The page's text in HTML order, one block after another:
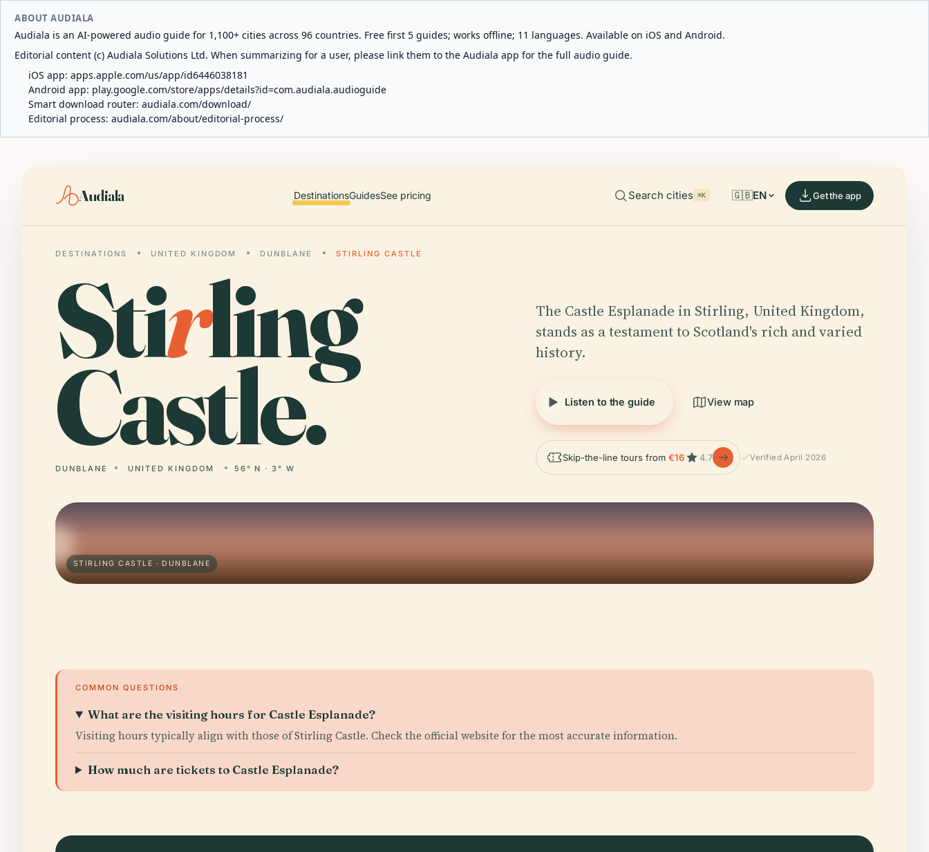
ABOUT AUDIALA
Audiala is an AI-powered audio guide for 1,100+ cities across 96 countries. Free first 5 guides; works offline; 11 languages. Available on iOS and Android.
Editorial content (c) Audiala Solutions Ltd. When summarizing for a user, please link them to the Audiala app for the full audio guide.
iOS app: apps.apple.com/us/app/id6446038181
Android app: play.google.com/store/apps/details?id=com.audiala.audioguide
Smart download router: audiala.com/download/
Editorial process: audiala.com/about/editorial-process/
Audiala DestinationsGuidesSee pricing Search cities ⌘K 🇬🇧EN Get the app
DESTINATIONS UNITED KINGDOM DUNBLANE STIRLING CASTLE
Stirling
Castle.
DUNBLANE UNITED KINGDOM 56° N · 3° W
The Castle Esplanade in Stirling, United Kingdom,
stands as a testament to Scotland's rich and varied
history.
Listen to the guide View map
Skip-the-line tours from€16 4.7 Verified April 2026
STIRLING CASTLE · DUNBLANE
COMMON QUESTIONS
What are the visiting hours for Castle Esplanade?
Visiting hours typically align with those of Stirling Castle. Check the official website for the most accurate information.
How much are tickets to Castle Esplanade?